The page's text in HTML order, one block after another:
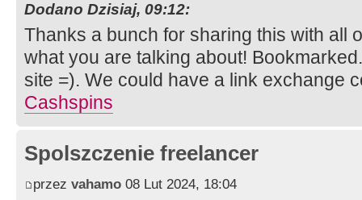
Dodano Dzisiaj, 09:12:
Thanks a bunch for sharing this with all
what you are talking about!
site =). We could have a link exchange
Cashspins
Spolszczenie freelancer
przez vahamo 08 Lut 2024, 18:04